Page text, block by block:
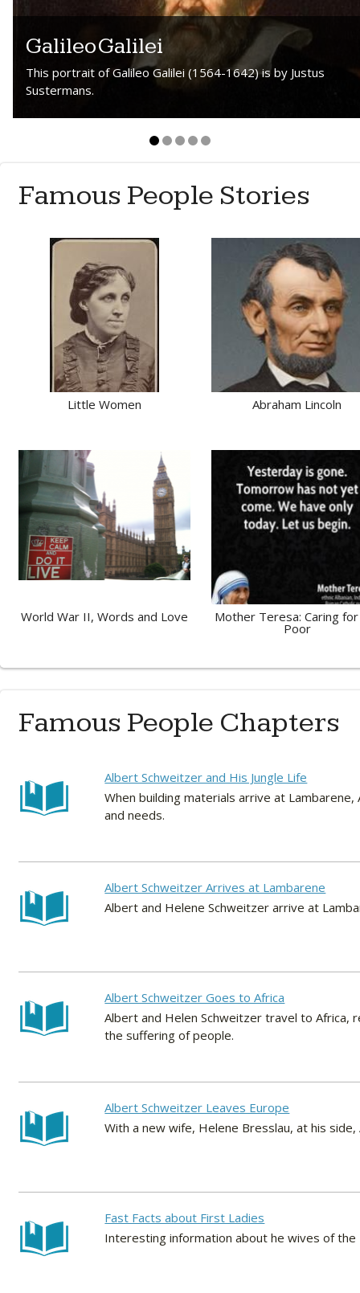
Galileo Galilei
This portrait of Galileo Galilei (1564-1642) is by Justus
Sustermans.
Famous People Stories
Little Women Abraham Lincoln
World War II, Words and Love Mother Teresa: Caring
Poor
Famous People Chapters
Albert Schweitzer and His Jungle Life
When building materials arrive at
and needs.
Albert Schweitzer Arrives at Lambarene
Albert and Helene Schweitzer arrive at
Albert Schweitzer Goes to Africa
Albert and Helen Schweitzer travel to Africa,
the suffering of people.
Albert Schweitzer Leaves Europe
With a new wife, Helene Bresslau, at his
Fast Facts about First Ladies
Interesting information about he wives of